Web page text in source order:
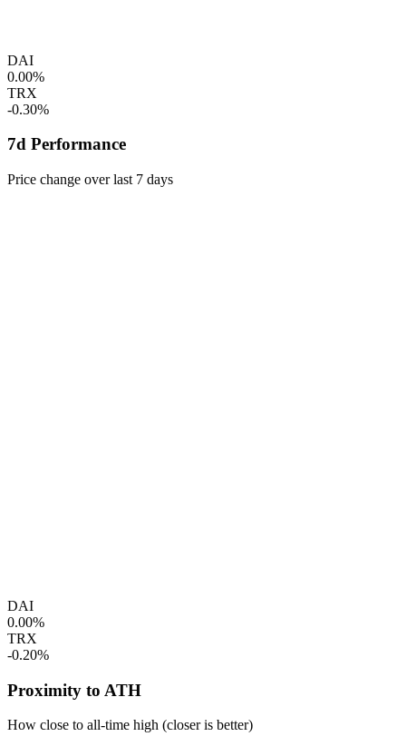
DAI
0.00%
TRX
-0.30%
7d Performance
Price change over last 7 days
DAI
0.00%
TRX
-0.20%
Proximity to ATH
How close to all-time high (closer is better)